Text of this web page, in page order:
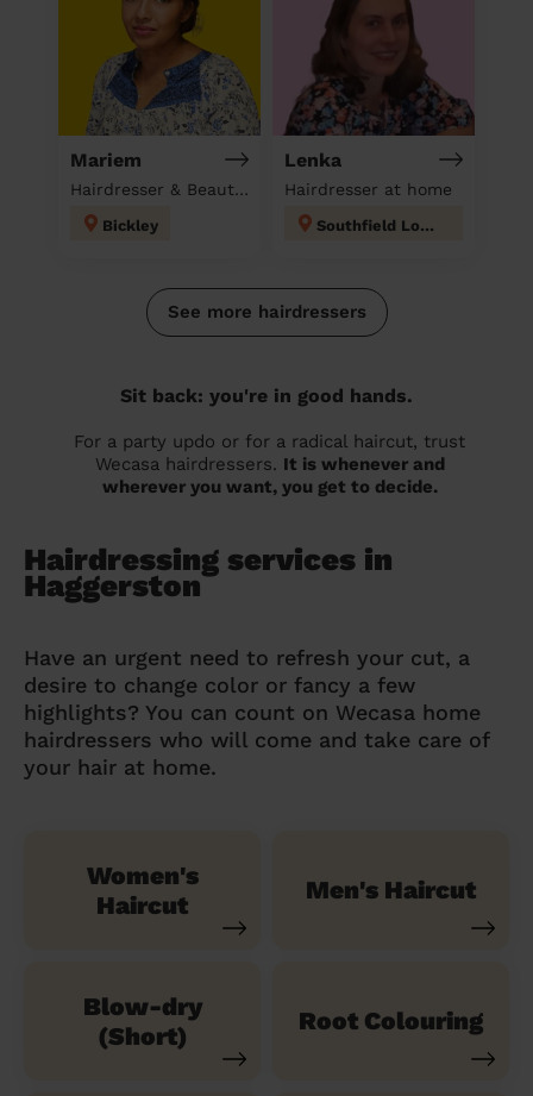
Mariem
Hairdresser & Beautician & Massage at home
Bickley
Lenka
Hairdresser at home
Southfield London
See more hairdressers
Sit back: you're in good hands.
For a party updo or for a radical haircut, trust
Wecasa hairdressers. It is whenever and
wherever you want, you get to decide.
Hairdressing services in
Haggerston
Have an urgent need to refresh your cut, a
desire to change color or fancy a few
highlights? You can count on Wecasa home
hairdressers who will come and take care of
your hair at home.
Women's
Haircut
Men's Haircut
Blow-dry
(Short)
Root Colouring